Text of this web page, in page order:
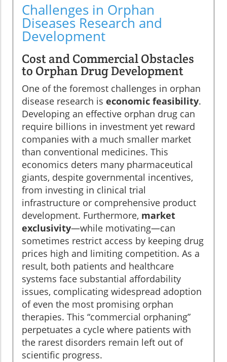
Challenges in Orphan
Diseases Research and
Development
Cost and Commercial Obstacles
to Orphan Drug Development
One of the foremost challenges in orphan
disease research is economic feasibility.
Developing an effective orphan drug can
require billions in investment yet reward
companies with a much smaller market
than conventional medicines. This
economics deters many pharmaceutical
giants, despite governmental incentives,
from investing in clinical trial
infrastructure or comprehensive product
development. Furthermore, market
exclusivity—while motivating—can
sometimes restrict access by keeping drug
prices high and limiting competition. As a
result, both patients and healthcare
systems face substantial affordability
issues, complicating widespread adoption
of even the most promising orphan
therapies. This “commercial orphaning”
perpetuates a cycle where patients with
the rarest disorders remain left out of
scientific progress.